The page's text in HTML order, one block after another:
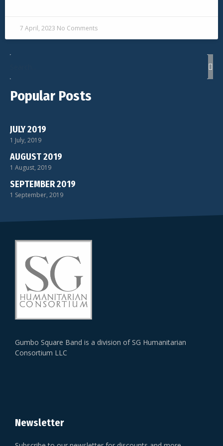
7 April, 2023 No Comments
Popular Posts
JULY 2019
1 July, 2019
AUGUST 2019
1 August, 2019
SEPTEMBER 2019
1 September, 2019
Gumbo Square Band is a division of SG Humanitarian
Consortium LLC
Newsletter